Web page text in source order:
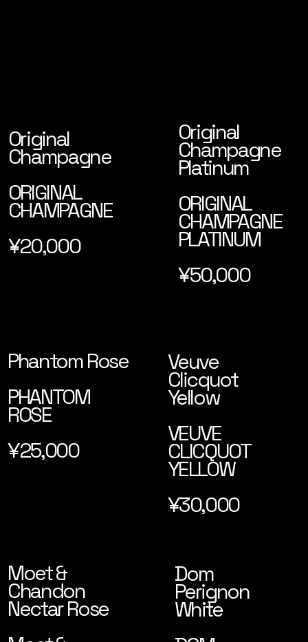
Original
Champagne
ORIGINAL
CHAMPAGNE
¥20,000
Original
Champagne
Platinum
ORIGINAL
CHAMPAGNE
PLATINUM
¥50,000
Phantom Rose
PHANTOM
ROSE
¥25,000
Veuve
Clicquot
Yellow
VEUVE
CLICQUOT
YELLOW
¥30,000
Moet &
Chandon
Nectar Rose
Dom
Perignon
White